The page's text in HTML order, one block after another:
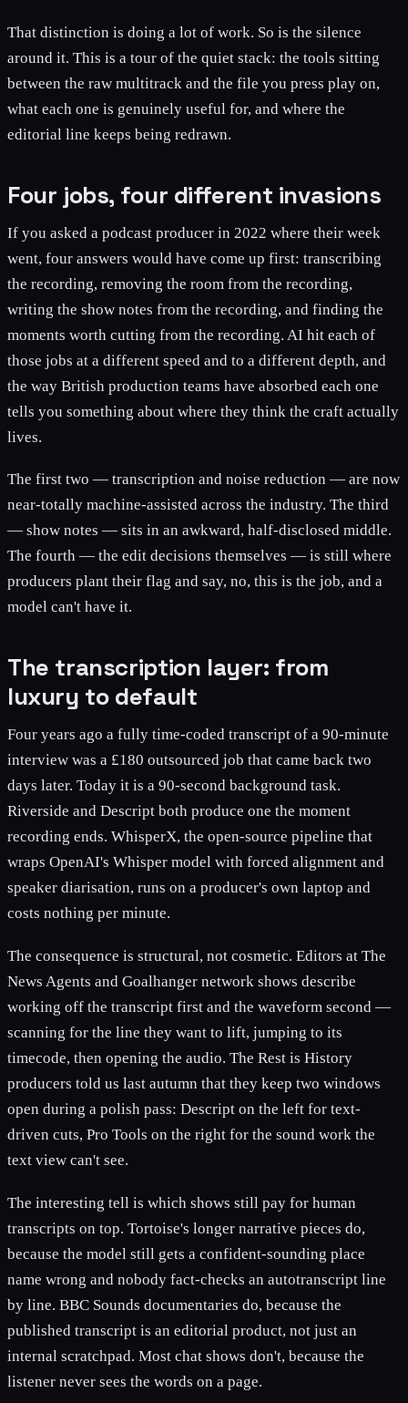
That distinction is doing a lot of work. So is the silence
around it. This is a tour of the quiet stack: the tools sitting
between the raw multitrack and the file you press play on,
what each one is genuinely useful for, and where the
editorial line keeps being redrawn.
Four jobs, four different invasions
If you asked a podcast producer in 2022 where their week
went, four answers would have come up first: transcribing
the recording, removing the room from the recording,
writing the show notes from the recording, and finding the
moments worth cutting from the recording. AI hit each of
those jobs at a different speed and to a different depth, and
the way British production teams have absorbed each one
tells you something about where they think the craft actually
lives.
The first two — transcription and noise reduction — are now
near-totally machine-assisted across the industry. The third
— show notes — sits in an awkward, half-disclosed middle.
The fourth — the edit decisions themselves — is still where
producers plant their flag and say, no, this is the job, and a
model can't have it.
The transcription layer: from
luxury to default
Four years ago a fully time-coded transcript of a 90-minute
interview was a £180 outsourced job that came back two
days later. Today it is a 90-second background task.
Riverside and Descript both produce one the moment
recording ends. WhisperX, the open-source pipeline that
wraps OpenAI's Whisper model with forced alignment and
speaker diarisation, runs on a producer's own laptop and
costs nothing per minute.
The consequence is structural, not cosmetic. Editors at The
News Agents and Goalhanger network shows describe
working off the transcript first and the waveform second —
scanning for the line they want to lift, jumping to its
timecode, then opening the audio. The Rest is History
producers told us last autumn that they keep two windows
open during a polish pass: Descript on the left for text-
driven cuts, Pro Tools on the right for the sound work the
text view can't see.
The interesting tell is which shows still pay for human
transcripts on top. Tortoise's longer narrative pieces do,
because the model still gets a confident-sounding place
name wrong and nobody fact-checks an autotranscript line
by line. BBC Sounds documentaries do, because the
published transcript is an editorial product, not just an
internal scratchpad. Most chat shows don't, because the
listener never sees the words on a page.